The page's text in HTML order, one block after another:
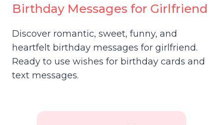
Birthday Messages for Girlfriend
Discover romantic, sweet, funny, and
heartfelt birthday messages for girlfriend.
Ready to use wishes for birthday cards and
text messages.